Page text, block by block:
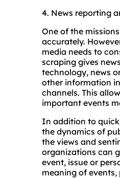
4. News reporting
One of the
accurately.
media needs to
scraping gives
technology, news
other information
channels. This
important events
In addition to
the dynamics of
the views and
organizations can
event, issue or
meaning of